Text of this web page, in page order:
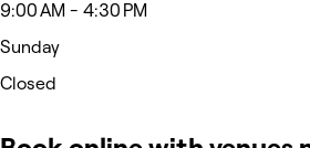
9:00 AM - 4:30 PM
Sunday
Closed